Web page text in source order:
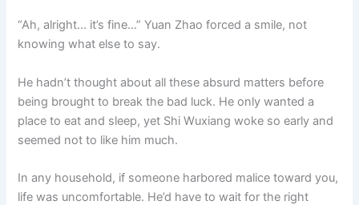
“Ah, alright… it’s fine…” Yuan Zhao forced a smile, not
knowing what else to say.
He hadn’t thought about all these absurd matters before
being brought to break the bad luck. He only wanted a
place to eat and sleep, yet Shi Wuxiang woke so early and
seemed not to like him much.
In any household, if someone harbored malice toward you,
life was uncomfortable. He’d have to wait for the right